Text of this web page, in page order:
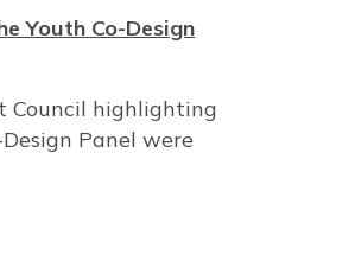
Youth Co-Design
Council highlighting
Panel were